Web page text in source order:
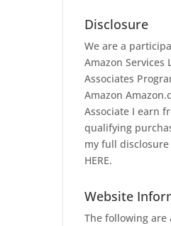
Disclosure
We are a
Amazon Services
Associates
Amazon
Associate I earn
qualifying
my full
HERE.
Website
The following are